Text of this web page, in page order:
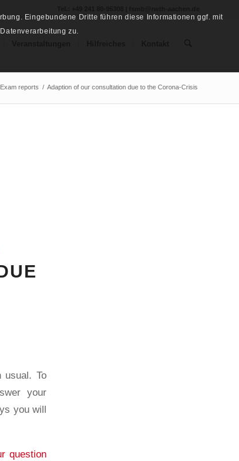
Exam reports / Adaption of our consultation due to the Corona-Crisis
usual. To
your
you will
question
Eingebundene Dritte führen diese Informationen ggf. mit
zu.